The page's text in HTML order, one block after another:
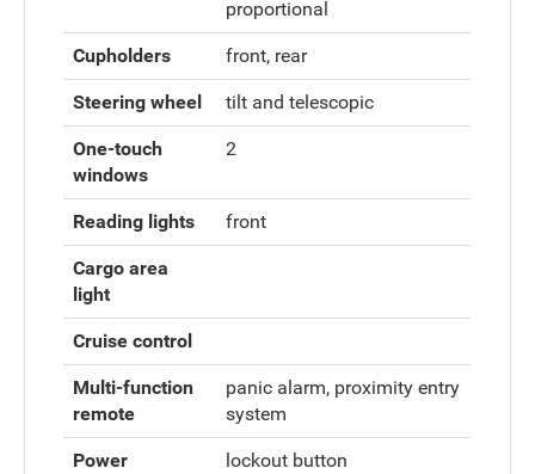
proportional
Cupholders front, rear
Steering wheel tilt and telescopic
One-touch
windows
2
Reading lights front
Cargo area
light
Cruise control
Multi-function
remote
panic alarm, proximity entry
system
Power
lockout button